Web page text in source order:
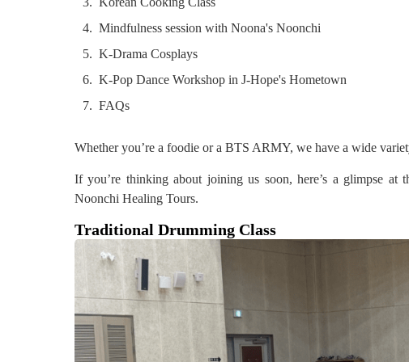
Mindfulness session with Noona's Noonchi
K-Drama Cosplays
K-Pop Dance Workshop in J-Hope's Hometown
FAQs
Whether you’re a foodie or a BTS ARMY, we have a wide
If you’re thinking about joining us soon, here’s a glimpse at
Noonchi Healing Tours.
Traditional Drumming Class